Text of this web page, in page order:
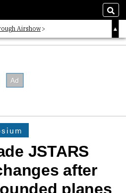
Airshow
List
JSTARS
after
planes